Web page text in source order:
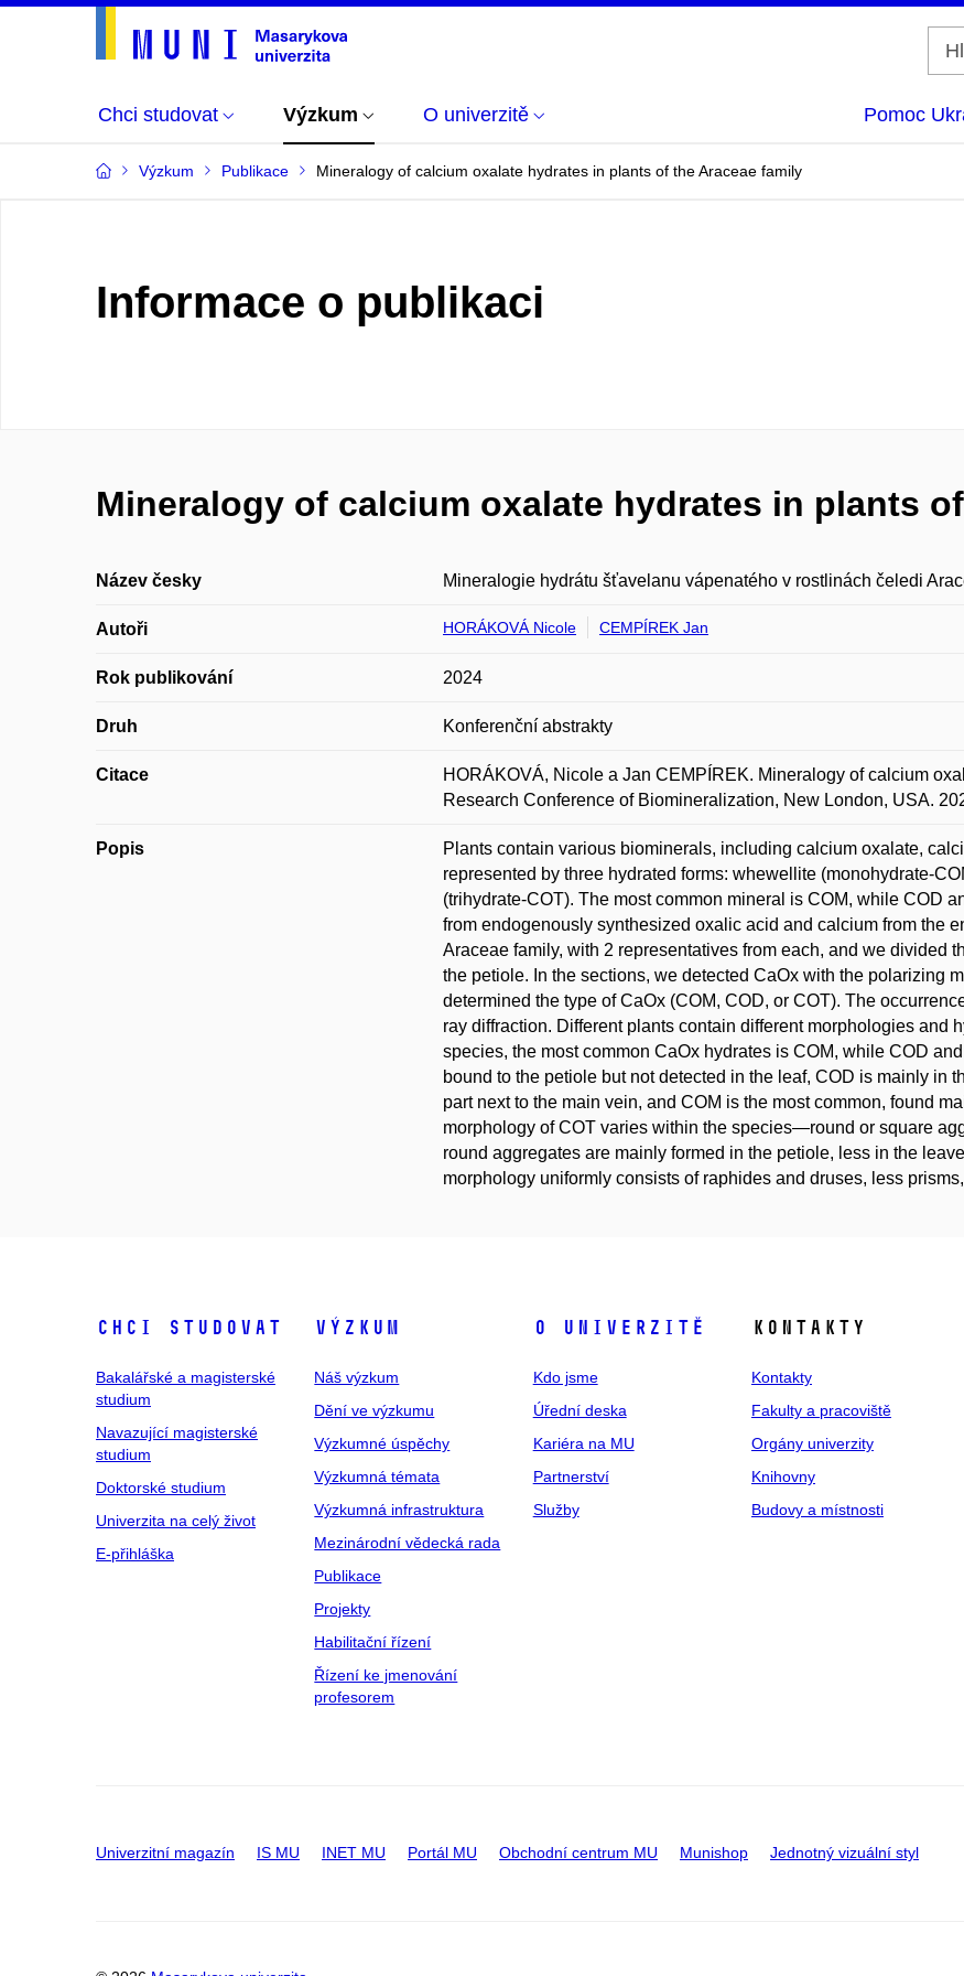
Chci studovat Výzkum O univerzitě Pomoc
Výzkum Publikace Mineralogy of calcium oxalate hydrates in plants of the Araceae family
Informace o publikaci
Mineralogy of calcium oxalate hydrates in plants
Název česky Mineralogie hydrátu šťavelanu vápenatého v rostlinách čeledi
Autoři HORÁKOVÁ Nicole CEMPÍREK Jan
Rok publikování 2024
Druh Konferenční abstrakty
Citace
HORÁKOVÁ, Nicole a Jan CEMPÍREK. Mineralogy of calcium
Research Conference of Biomineralization, New London, USA.
Popis
Plants contain various biominerals, including calcium oxalate,
represented by three hydrated forms: whewellite (monohydrate-
(trihydrate-COT). The most common mineral is COM, while COD
from endogenously synthesized oxalic acid and calcium from the
Araceae family, with 2 representatives from each, and we divided
the petiole. In the sections, we detected CaOx with the polarizing
determined the type of CaOx (COM, COD, or COT). The
ray diffraction. Different plants contain different morphologies and
species, the most common CaOx hydrates is COM, while COD
bound to the petiole but not detected in the leaf, COD is mainly in
part next to the main vein, and COM is the most common, found
morphology of COT varies within the species—round or square
round aggregates are mainly formed in the petiole, less in the
morphology uniformly consists of raphides and druses, less
Chci studovat
Bakalářské a magisterské
studium
Navazující magisterské
studium
Doktorské studium
Univerzita na celý život
E-přihláška
Výzkum
Náš výzkum
Dění ve výzkumu
Výzkumné úspěchy
Výzkumná témata
Výzkumná infrastruktura
Mezinárodní vědecká rada
Publikace
Projekty
Habilitační řízení
Řízení ke jmenování
profesorem
O univerzitě
Kdo jsme
Úřední deska
Kariéra na MU
Partnerství
Služby
Kontakty
Kontakty
Fakulty a pracoviště
Orgány univerzity
Knihovny
Budovy a místnosti
Univerzitní magazín IS MU INET MU Portál MU Obchodní centrum MU Munishop Jednotný vizuální styl